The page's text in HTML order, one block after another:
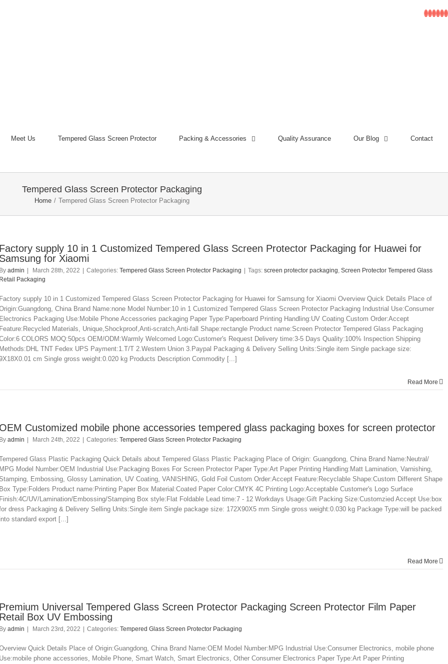
Meet Us Tempered Glass Screen Protector Packing & Accessories Quality Assurance Our Blog Contact
Tempered Glass Screen Protector Packaging
Home / Tempered Glass Screen Protector Packaging
Factory supply 10 in 1 Customized Tempered Glass Screen Protector Packaging for Huawei for
Samsung for Xiaomi
By admin March 28th, 2022 Categories: Tempered Glass Screen Protector Packaging Tags: screen protector packaging, Screen Protector Tempered Glass
Retail Packaging
Factory supply 10 in 1 Customized Tempered Glass Screen Protector Packaging for Huawei for Samsung for Xiaomi Overview Quick Details Place of
China Brand Name:none Model Number:10 in 1 Customized Tempered Glass Screen Protector Packaging Industrial Use:Consumer
Electronics Packaging Use:Mobile Phone Accessories packaging Paper Type:Paperboard Printing Handling:UV Coating Custom Order:Accept
Feature:Recycled Materials, Unique,Shockproof,Anti-scratch,Anti-fall Shape:rectangle Product name:Screen Protector Tempered Glass Packaging
COLORS MOQ:50pcs OEM/ODM:Warmly Welcomed Logo:Customer's Request Delivery time:3-5 Days Quality:100% Inspection Shipping
Methods:DHL TNT Fedex UPS Payment:1.T/T 2.Western Union 3.Paypal Packaging & Delivery Selling Units:Single item Single package size:
cm Single gross weight:0.020 kg Products Description Commodity [...]
Read More
OEM Customized mobile phone accessories tempered glass packaging boxes for screen protector
By admin March 24th, 2022 Categories: Tempered Glass Screen Protector Packaging
Glass Plastic Packaging Quick Details about Tempered Glass Plastic Packaging Place of Origin: Guangdong, China Brand Name:Neutral/
MPG Model Number:OEM Industrial Use:Packaging Boxes For Screen Protector Paper Type:Art Paper Printing Handling:Matt Lamination, Varnishing,
Stamping, Embossing, Glossy Lamination, UV Coating, VANISHING, Gold Foil Custom Order:Accept Feature:Recyclable Shape:Custom Different Shape
Box Type:Folders Product name:Printing Paper Box Material:Coated Paper Color:CMYK 4C Printing Logo:Acceptable Customer's Logo Surface
Finish:4C/UV/Lamination/Embossing/Stamping Box style:Flat Foldable Lead time:7 - 12 Workdays Usage:Gift Packing Size:Customzied Accept Use:box
dress Packaging & Delivery Selling Units:Single item Single package size: 172X90X5 mm Single gross weight:0.030 kg Package Type:will be packed
into standard export [...]
Read More
Premium Universal Tempered Glass Screen Protector Packaging Screen Protector Film Paper
Retail Box UV Embossing
By admin March 23rd, 2022 Categories: Tempered Glass Screen Protector Packaging
Quick Details Place of Origin:Guangdong, China Brand Name:OEM Model Number:MPG Industrial Use:Consumer Electronics, mobile phone
Use:mobile phone accessories, Mobile Phone, Smart Watch, Smart Electronics, Other Consumer Electronics Paper Type:Art Paper Printing